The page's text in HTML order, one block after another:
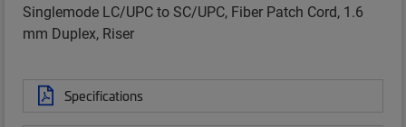
Singlemode LC/UPC to SC/UPC, Fiber Patch Cord, 1.6
mm Duplex, Riser
Specifications